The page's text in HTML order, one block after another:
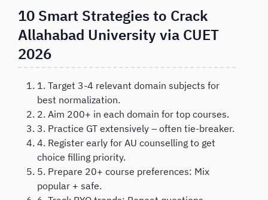
10 Smart Strategies to Crack
Allahabad University via CUET
2026
1. Target 3-4 relevant domain subjects for
best normalization.
2. Aim 200+ in each domain for top courses.
3. Practice GT extensively – often tie-breaker.
4. Register early for AU counselling to get
choice filling priority.
5. Prepare 20+ course preferences: Mix
popular + safe.